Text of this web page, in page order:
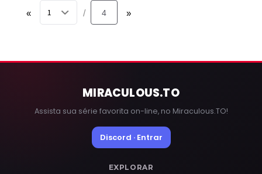
« / 4 »
MIRACULOUS.TO
Assista sua série favorita on-line, no Miraculous.TO!
Discord · Entrar
EXPLORAR